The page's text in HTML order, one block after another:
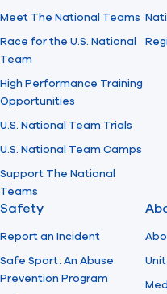
Meet The National Teams
Race for the U.S. National
Team
High Performance Training
Opportunities
U.S. National Team Trials
U.S. National Team Camps
Support The National
Teams
Safety
Report an Incident
Safe Sport: An Abuse
Prevention Program